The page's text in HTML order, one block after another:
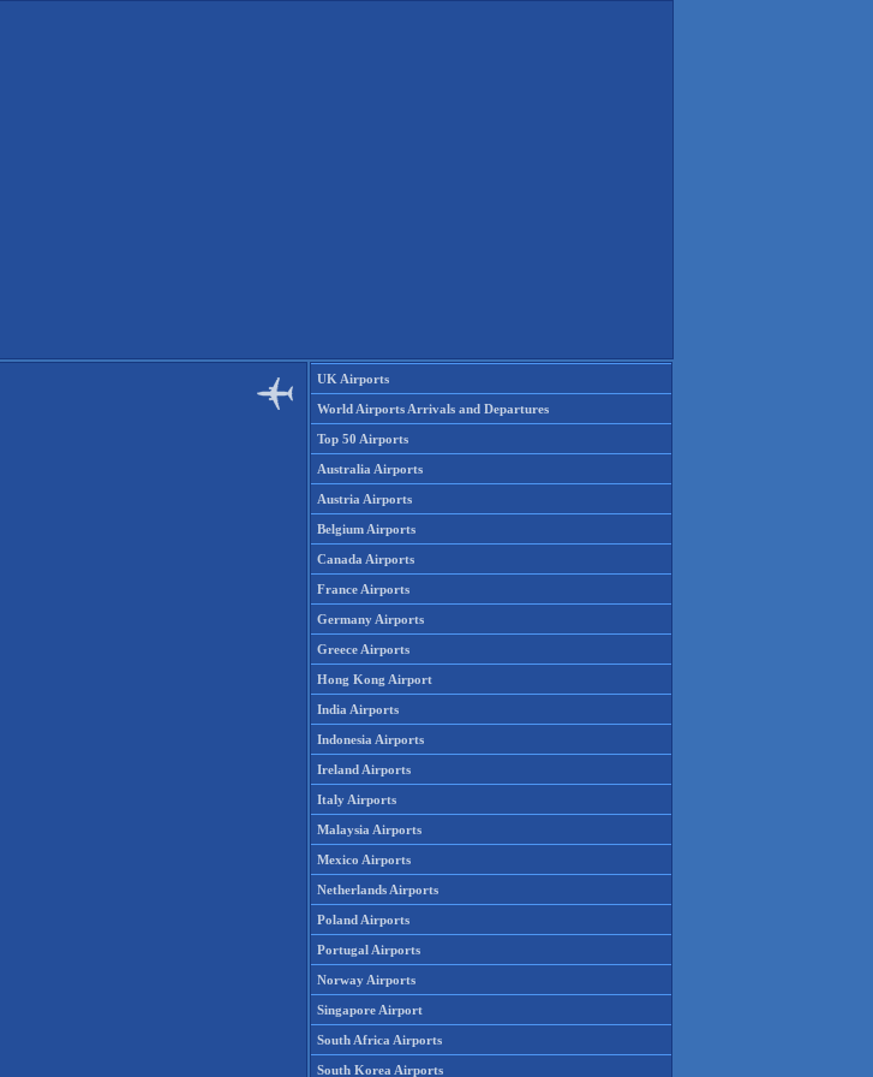
UK Airports
World Airports Arrivals and Departures
Top 50 Airports
Australia Airports
Austria Airports
Belgium Airports
Canada Airports
France Airports
Germany Airports
Greece Airports
Hong Kong Airport
India Airports
Indonesia Airports
Ireland Airports
Italy Airports
Malaysia Airports
Mexico Airports
Netherlands Airports
Poland Airports
Portugal Airports
Norway Airports
Singapore Airport
South Africa Airports
South Korea Airports